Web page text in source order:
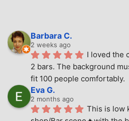
Barbara C.
2 weeks ago
I loved the
2 bars. The background
fit 100 people comfortably.
Eva G.
2 months ago
This is low